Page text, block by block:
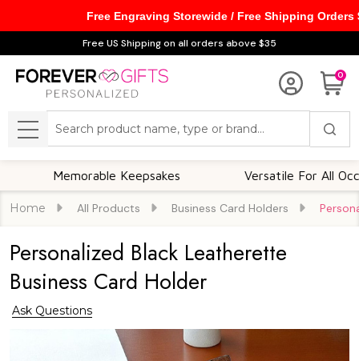
Free US Shipping on all orders above $35
0
MENU
Memorable Keepsakes Versatile For All Occasions
Home All Products Business Card Holders
Personalized Black Leatherette
Business Card Holder
Ask Questions
Free Engraving Storewide / Free Shipping Orders